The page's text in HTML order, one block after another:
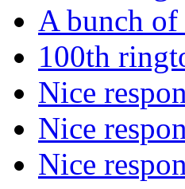
A bunch of
100th
Nice
Nice
Nice